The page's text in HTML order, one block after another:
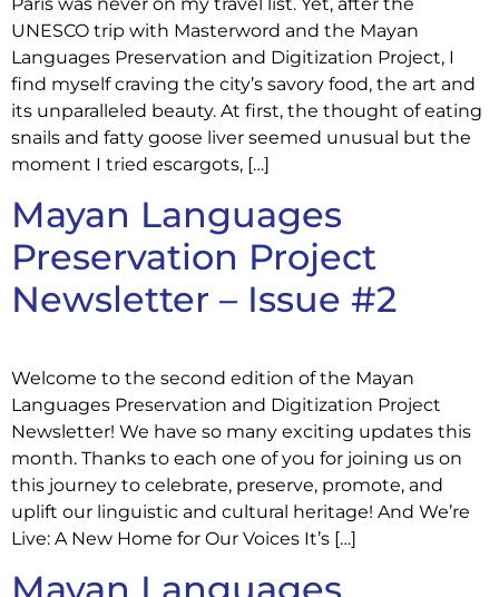
UNESCO trip with Masterword and the Mayan
Languages Preservation and Digitization Project, I
find myself craving the city’s savory food, the art and
its unparalleled beauty. At first, the thought of eating
snails and fatty goose liver seemed unusual but the
moment I tried escargots, […]
Mayan Languages
Preservation Project
Newsletter – Issue #2
Welcome to the second edition of the Mayan
Languages Preservation and Digitization Project
Newsletter! We have so many exciting updates this
month. Thanks to each one of you for joining us on
this journey to celebrate, preserve, promote, and
uplift our linguistic and cultural heritage! And We’re
Live: A New Home for Our Voices It’s […]